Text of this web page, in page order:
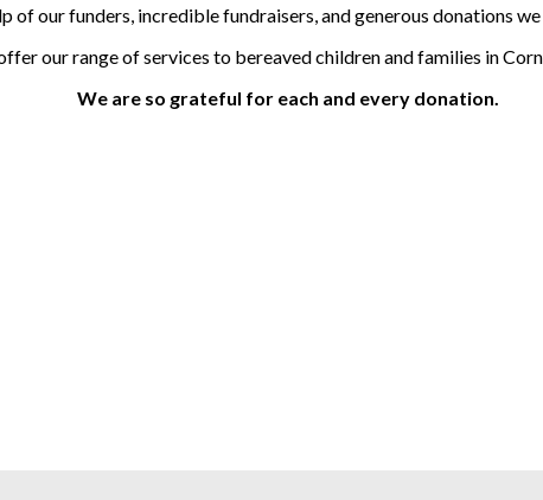
of our funders, incredible fundraisers, and generous donations
our rangeof services to bereaved children and families in
We are so grateful for each and every donation.